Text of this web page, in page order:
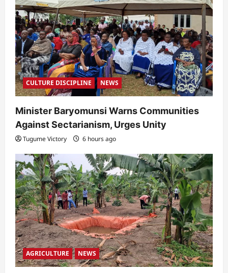
i
o
n
CULTURE DISCIPLINE NEWS
Minister Baryomunsi Warns Communities
Against Sectarianism, Urges Unity
Tugume Victory 6 hours ago
AGRICULTURE NEWS